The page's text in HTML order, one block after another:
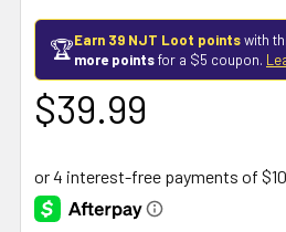
🏆Earn 39 NJT Loot pointswith
more pointsfor a $5 coupon.
$39.99